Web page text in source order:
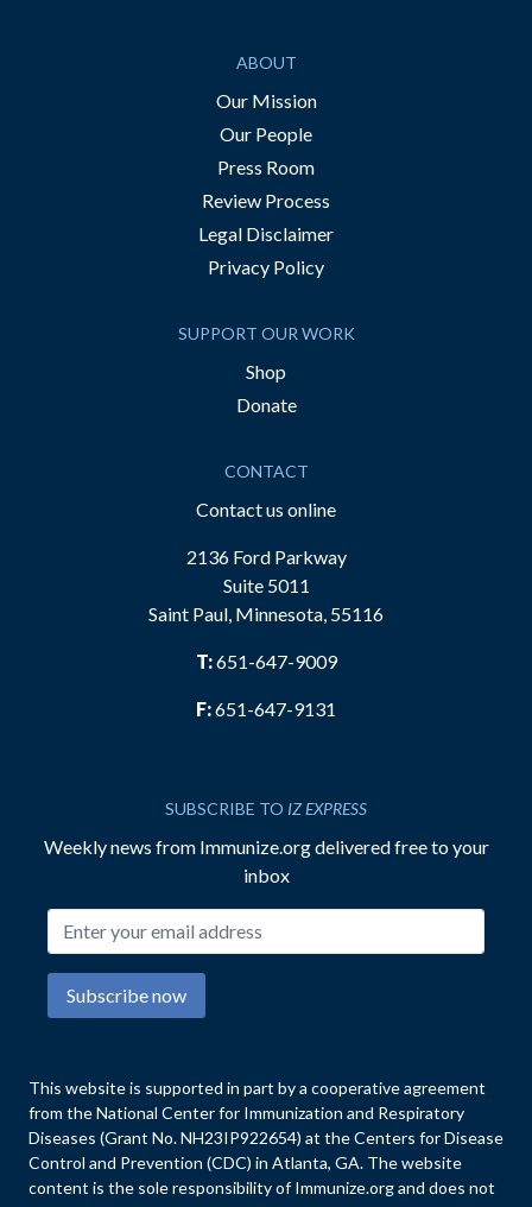
ABOUT
Our Mission
Our People
Press Room
Review Process
Legal Disclaimer
Privacy Policy
SUPPORT OUR WORK
Shop
Donate
CONTACT
Contact us online
2136 Ford Parkway
Suite 5011
Saint Paul, Minnesota, 55116
T:651-647-9009
F:651-647-9131
SUBSCRIBE TO IZ EXPRESS
Weekly news from Immunize.org delivered free to your
inbox
Subscribe now
This website is supported in part by a cooperative agreement
from the National Center for Immunization and Respiratory
Diseases (Grant No. NH23IP922654) at the Centers for Disease
Control and Prevention (CDC) in Atlanta, GA. The website
content is the sole responsibility of Immunize.org and does not